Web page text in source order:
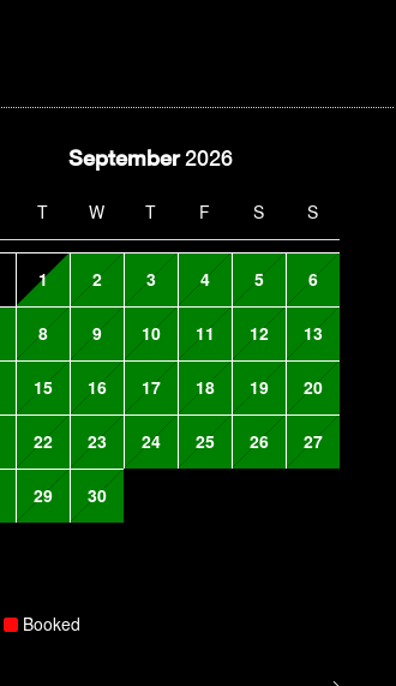
September2026
T W T F S S
1 2 3 4 5 6
8 9 10 11 12 13
15 16 17 18 19 20
22 23 24 25 26 27
29 30
Booked